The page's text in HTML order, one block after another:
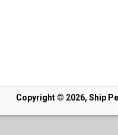
Copyright © 2026, Ship